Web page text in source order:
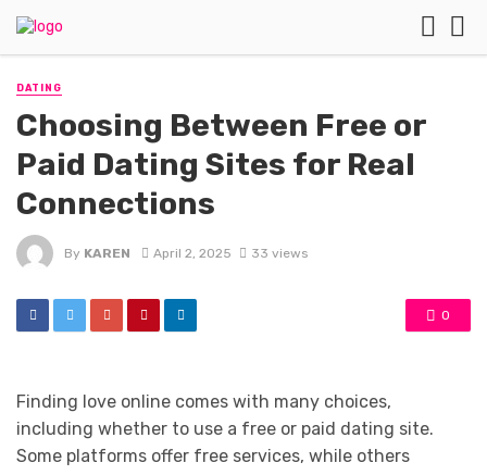
DATING
Choosing Between Free or
Paid Dating Sites for Real
Connections
By KAREN April 2, 2025 33 views
0
Finding love online comes with many choices,
including whether to use a free or paid dating site.
Some platforms offer free services, while others